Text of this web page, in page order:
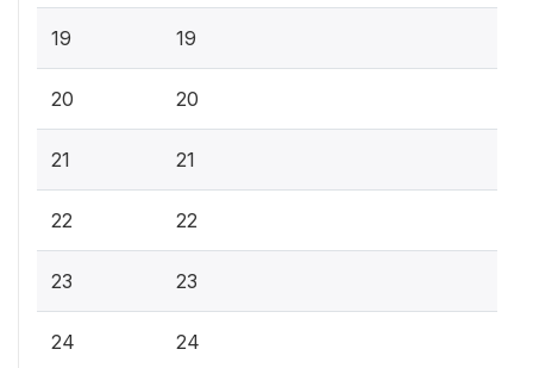
19 19
20 20
21 21
22 22
23 23
24 24